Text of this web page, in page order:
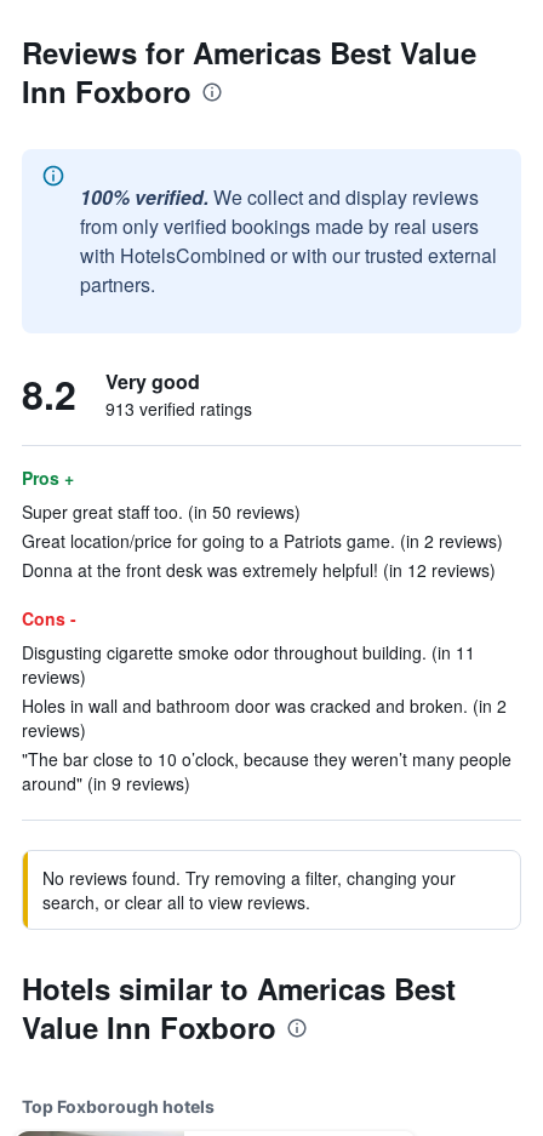
Reviews for Americas Best Value
Inn Foxboro
100% verified. We collect and display reviews
from only verified bookings made by real users
with HotelsCombined or with our trusted external
partners.
8.2 Very good
913 verified ratings
Pros +
Super great staff too. (in 50 reviews)
Great location/price for going to a Patriots game. (in 2 reviews)
Donna at the front desk was extremely helpful! (in 12 reviews)
Cons -
Disgusting cigarette smoke odor throughout building. (in 11
reviews)
Holes in wall and bathroom door was cracked and broken. (in 2
reviews)
"The bar close to 10 o’clock, because they weren’t many people
around" (in 9 reviews)
No reviews found. Try removing a filter, changing your
search, or clear all to view reviews.
Hotels similar to Americas Best
Value Inn Foxboro
Top Foxborough hotels